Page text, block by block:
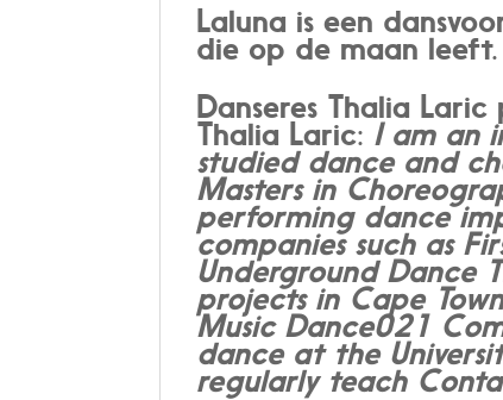
Laluna is een
die op de maan leeft.
Danseres Thalia
Thalia Laric: I am an
studied dance and
Masters in
performing dance
companies such as
Underground Dance
projects in Cape
Music Dance021
dance at the
regularly teach